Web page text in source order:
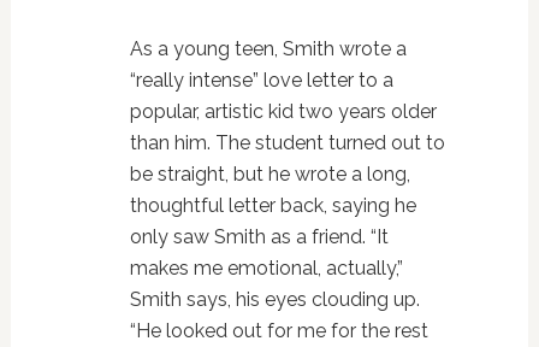
As a young teen, Smith wrote a
“really intense” love letter to a
popular, artistic kid two years older
than him. The student turned out to
be straight, but he wrote a long,
thoughtful letter back, saying he
only saw Smith as a friend. “It
makes me emotional, actually,”
Smith says, his eyes clouding up.
“He looked out for me for the rest